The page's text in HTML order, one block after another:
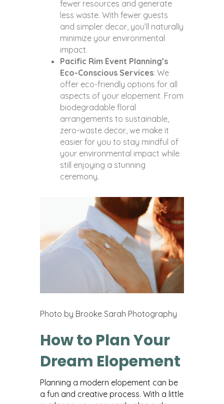
fewer resources and generate
less waste. With fewer guests
and simpler decor, you’ll naturally
minimize your environmental
impact.
Pacific Rim Event Planning’s
Eco-Conscious Services: We
offer eco-friendly options for all
aspects of your elopement. From
biodegradable floral
arrangements to sustainable,
zero-waste decor, we make it
easier for you to stay mindful of
your environmental impact while
still enjoying a stunning
ceremony.
Photo by Brooke Sarah Photography
How to Plan Your
Dream Elopement
Planning a modern elopement can be
a fun and creative process. With a little